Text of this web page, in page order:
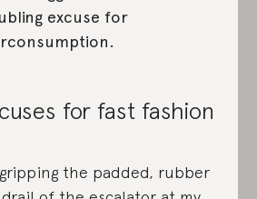
excuse for
for fast fashion
gripping the padded, rubber